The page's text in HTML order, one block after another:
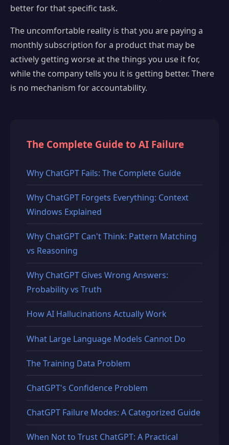
better for that specific task.
The uncomfortable reality is that you are paying a
monthly subscription for a product that may be
actively getting worse at the things you use it for,
while the company tells you it is getting better. There
is no mechanism for accountability.
The Complete Guide to AI Failure
Why ChatGPT Fails: The Complete Guide
Why ChatGPT Forgets Everything: Context
Windows Explained
Why ChatGPT Can't Think: Pattern Matching
vs Reasoning
Why ChatGPT Gives Wrong Answers:
Probability vs Truth
How AI Hallucinations Actually Work
What Large Language Models Cannot Do
The Training Data Problem
ChatGPT's Confidence Problem
ChatGPT Failure Modes: A Categorized Guide
When Not to Trust ChatGPT: A Practical